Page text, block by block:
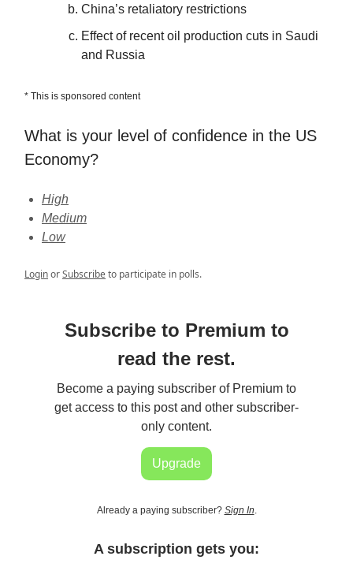
China’s retaliatory restrictions
Effect of recent oil production cuts in Saudi
and Russia
* This is sponsored content
What is your level of confidence in the US
Economy?
High
Medium
Low
LoginorSubscribeto participate in polls.
Subscribe to Premium to
read the rest.
Become a paying subscriber of Premium to
get access to this post and other subscriber-
only content.
Upgrade
Already a paying subscriber? Sign In.
A subscription gets you: